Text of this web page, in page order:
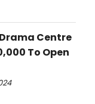
Centre
To Open